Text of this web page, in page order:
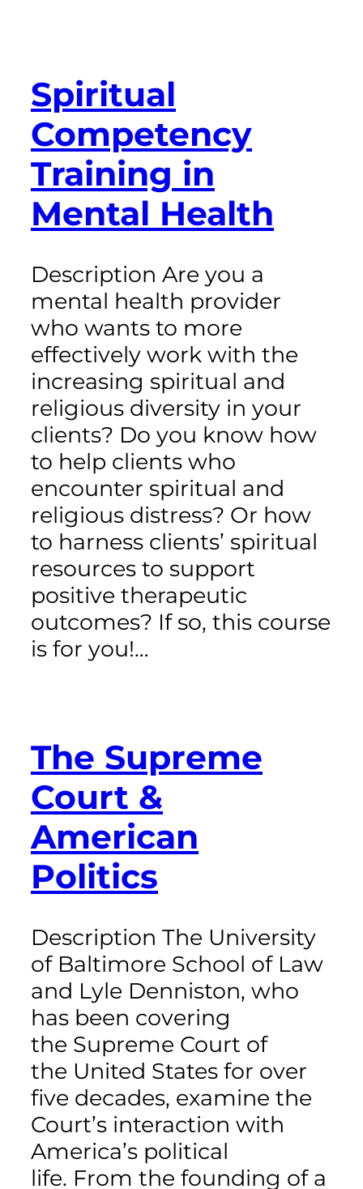
Spiritual
Competency
Training in
Mental Health
Description Are you a
mental health provider
who wants to more
effectively work with the
increasing spiritual and
religious diversity in your
clients? Do you know how
to help clients who
encounter spiritual and
religious distress? Or how
to harness clients’ spiritual
resources to support
positive therapeutic
outcomes? If so, this course
is for you!…
The Supreme
Court &
American
Politics
Description The University
of Baltimore School of Law
and Lyle Denniston, who
has been covering
the Supreme Court of
the United States for over
five decades, examine the
Court’s interaction with
America’s political
life. From the founding of a